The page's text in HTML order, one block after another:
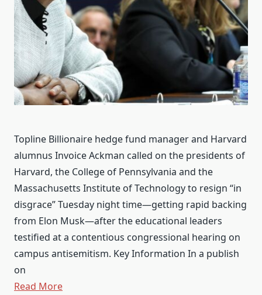
Topline Billionaire hedge fund manager and Harvard
alumnus Invoice Ackman called on the presidents of
Harvard, the College of Pennsylvania and the
Massachusetts Institute of Technology to resign “in
disgrace” Tuesday night time—getting rapid backing
from Elon Musk—after the educational leaders
testified at a contentious congressional hearing on
campus antisemitism. Key Information In a publish
on
Read More